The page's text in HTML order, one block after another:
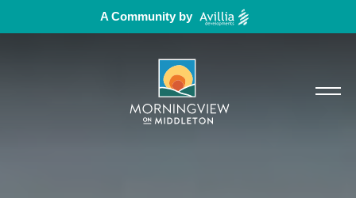
A Community by